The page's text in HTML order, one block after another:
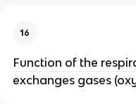
16
Function of the
exchanges gases